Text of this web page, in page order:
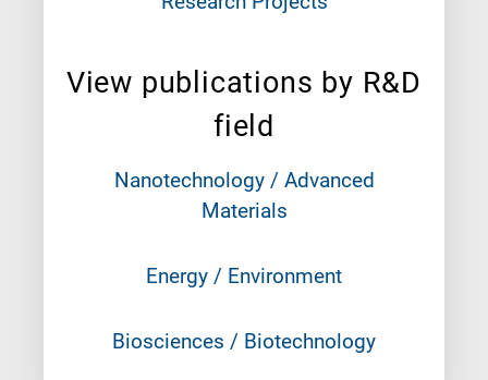
View publications by R&D
field
Nanotechnology / Advanced
Materials
Energy / Environment
Biosciences / Biotechnology